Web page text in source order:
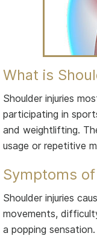
What is
Shoulder injuries
participating in
and weightlifting.
usage or repetitive
Symptoms
Shoulder injuries
movements,
a popping sensation.